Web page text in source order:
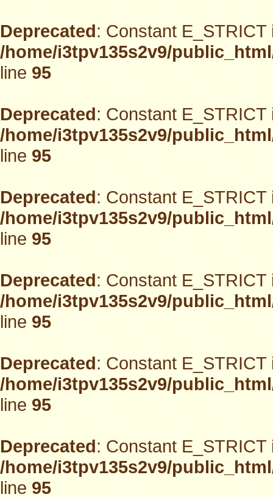
Deprecated: Constant
/home/i3tpv135s2v9/
line95
Deprecated: Constant
/home/i3tpv135s2v9/
line95
Deprecated: Constant
/home/i3tpv135s2v9/
line95
Deprecated: Constant
/home/i3tpv135s2v9/
line95
Deprecated: Constant
/home/i3tpv135s2v9/
line95
Deprecated: Constant
/home/i3tpv135s2v9/
line95